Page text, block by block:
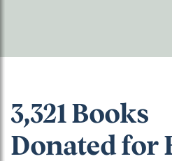
3,321 Books
Donated for